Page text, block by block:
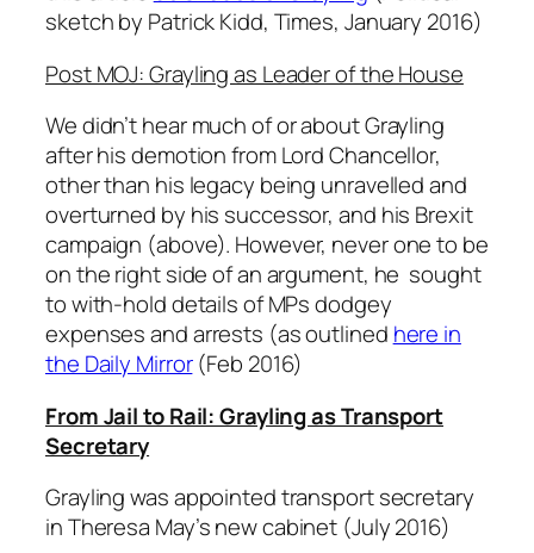
sketch by Patrick Kidd, Times, January 2016)
Post MOJ: Grayling as Leader of the House
We didn’t hear much of or about Grayling
after his demotion from Lord Chancellor,
other than his legacy being unravelled and
overturned by his successor, and his Brexit
campaign (above). However, never one to be
on the right side of an argument, he sought
to with-hold details of MPs dodgey
expenses and arrests (as outlined here in
the Daily Mirror(Feb 2016)
From Jail to Rail: Grayling as Transport
Secretary
Grayling was appointed transport secretary
in Theresa May’s new cabinet (July 2016)